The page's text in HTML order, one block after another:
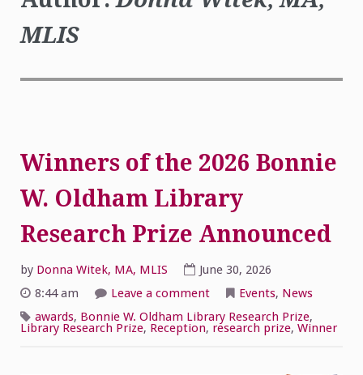
MLIS
Winners of the 2026 Bonnie
W. Oldham Library
Research Prize Announced
by Donna Witek, MA, MLIS
June 30, 2026
8:44 am
Leave a commenton
of
the
Events, News
awards, Bonnie W. Oldham Library Research Prize,
Library Research Prize, Reception, research prize, Winner